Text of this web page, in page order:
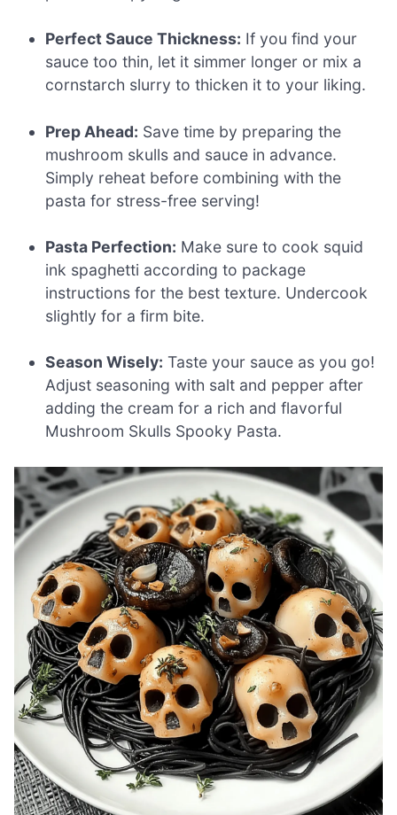
Perfect Sauce Thickness: If you find your
sauce too thin, let it simmer longer or mix a
cornstarch slurry to thicken it to your liking.
Prep Ahead: Save time by preparing the
mushroom skulls and sauce in advance.
Simply reheat before combining with the
pasta for stress-free serving!
Pasta Perfection: Make sure to cook squid
ink spaghetti according to package
instructions for the best texture. Undercook
slightly for a firm bite.
Season Wisely: Taste your sauce as you go!
Adjust seasoning with salt and pepper after
adding the cream for a rich and flavorful
Mushroom Skulls Spooky Pasta.